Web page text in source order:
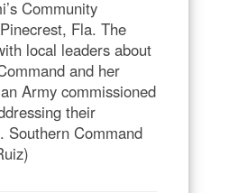
Community
Fla. The
local leaders about
and her
Army commissioned
their
Southern Command